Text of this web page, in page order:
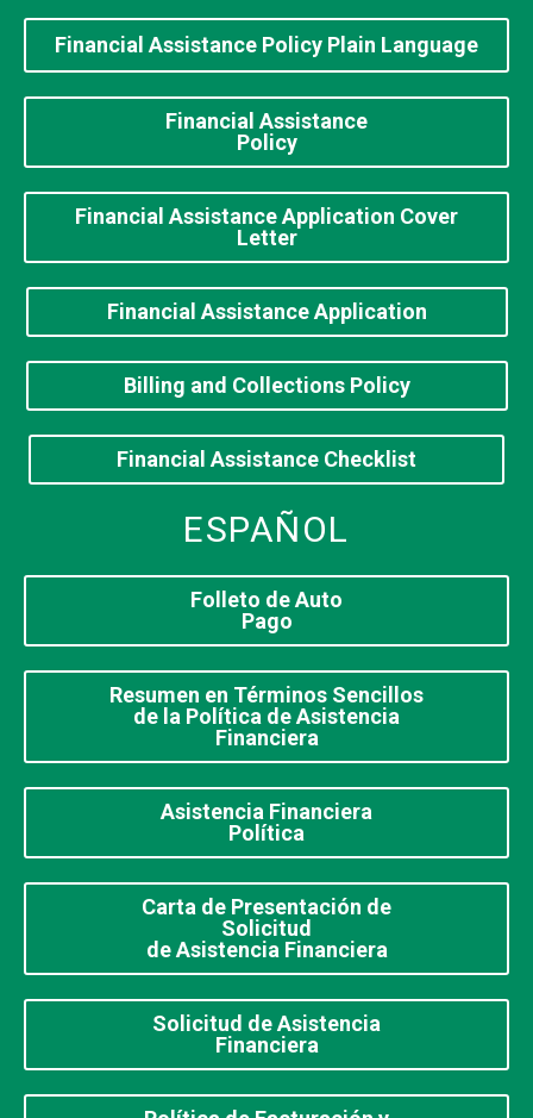
Financial Assistance Policy Plain Language
Financial Assistance
Policy
Financial Assistance Application Cover
Letter
Financial Assistance Application
Billing and Collections Policy
Financial Assistance Checklist
ESPAÑOL
Folleto de Auto
Pago
Resumen en Términos Sencillos
de la Política de Asistencia
Financiera
Asistencia Financiera
Política
Carta de Presentación de
Solicitud
de Asistencia Financiera
Solicitud de Asistencia
Financiera